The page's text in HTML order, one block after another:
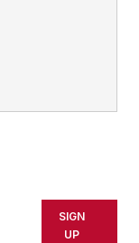
of
SIGN
UP